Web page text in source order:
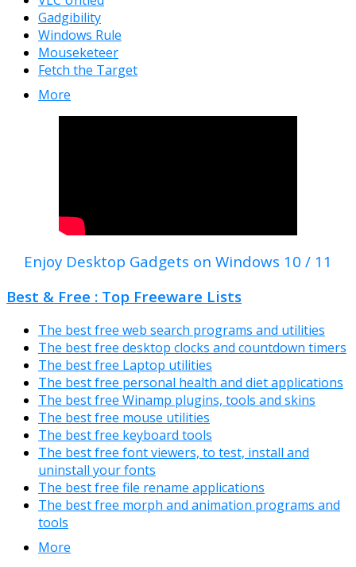
Gadgibility
Windows Rule
Mouseketeer
Fetch the Target
More
Enjoy Desktop Gadgets on Windows 10 / 11
Best & Free : Top Freeware Lists
The best free web search programs and utilities
The best free desktop clocks and countdown timers
The best free Laptop utilities
The best free personal health and diet applications
The best free Winamp plugins, tools and skins
The best free mouse utilities
The best free keyboard tools
The best free font viewers, to test, install and
uninstall your fonts
The best free file rename applications
The best free morph and animation programs and
tools
More